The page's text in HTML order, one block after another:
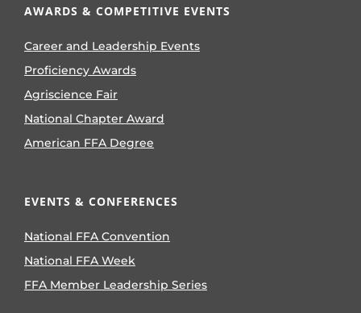
AWARDS & COMPETITIVE EVENTS
Career and Leadership Events
Proficiency Awards
Agriscience Fair
National Chapter Award
American FFA Degree
EVENTS & CONFERENCES
National FFA Convention
National FFA Week
FFA Member Leadership Series